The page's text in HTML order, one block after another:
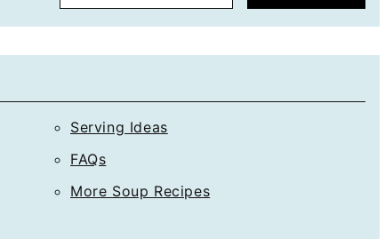
l
Serving Ideas
FAQs
More Soup Recipes